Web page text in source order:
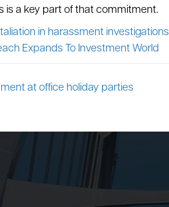
is a key part of that commitment.
in harassment investigations
Expands To Investment World
at office holiday parties